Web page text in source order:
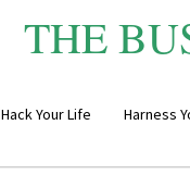
THE
Hack Your Life Harness